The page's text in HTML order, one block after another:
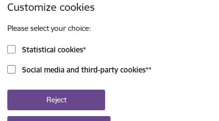
Customize cookies
Please select your choice:
Statistical cookies*
Social media and third-party cookies**
Reject